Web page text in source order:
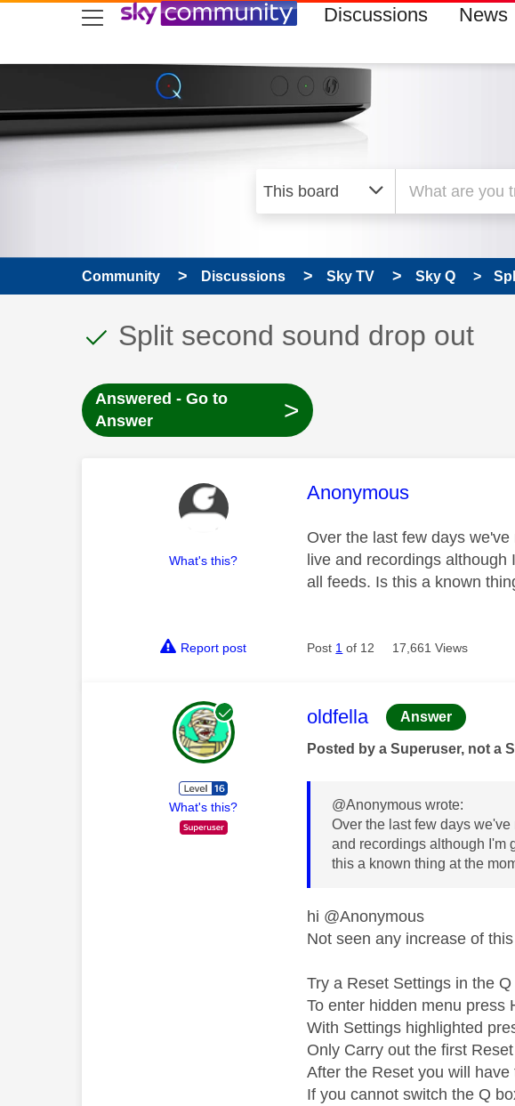
skip to search
skip to content
skip to footer Discussions News
Community Discussions Sky TV Sky Q
This discussion topic has been
Discussion topic:
Split second sound drop out
Answered - Go to
Answer
>
What's this?
This message was
Anonymous
Over the last few days
live and recordings
all feeds. Is this a known
Report post Post 1 of 12 17,661 Views
What's this?
This message was
oldfella Answer
Posted by a Superuser, not a
@Anonymous wrote:
Over the last few days
and recordings although I'm
this a known thing at the
hi @Anonymous
Not seen any increase of
Try a Reset Settings in the
To enter hidden menu press
With Settings highlighted
Only Carry out the first
After the Reset you will
If you cannot switch the Q